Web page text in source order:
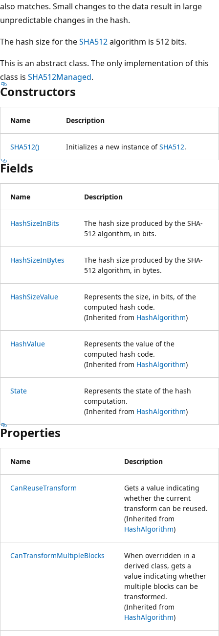
also matches. Small changes to the data result in large
unpredictable changes in the hash.
The hash size for theSHA512algorithm is 512 bits.
This is an abstract class. The only implementation of this
class is SHA512Managed.
Constructors
Name Description
SHA512() Initializes a new instance ofSHA512.
Fields
Name Description
HashSizeInBits
The hash size produced by the SHA-
512 algorithm, in bits.
HashSizeInBytes
The hash size produced by the SHA-
512 algorithm, in bytes.
HashSizeValue
Represents the size, in bits, of the
computed hash code.
(Inherited from HashAlgorithm)
HashValue
Represents the value of the
computed hash code.
(Inherited from HashAlgorithm)
State
Represents the state of the hash
computation.
(Inherited from HashAlgorithm)
Properties
Name Description
CanReuseTransform
Gets a value indicating
whether the current
transform can be reused.
(Inherited from
HashAlgorithm)
CanTransformMultipleBlocks
When overridden in a
derived class, gets a
value indicating whether
multiple blocks can be
transformed.
(Inherited from
HashAlgorithm)